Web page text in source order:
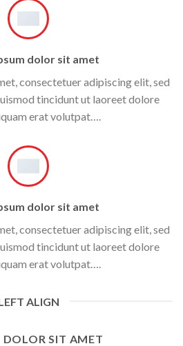
dolor sit amet
consectetuer adipiscing elit, sed
tincidunt ut laoreet dolore
erat volutpat….
dolor sit amet
consectetuer adipiscing elit, sed
tincidunt ut laoreet dolore
erat volutpat….
ALIGN
DOLOR SIT AMET